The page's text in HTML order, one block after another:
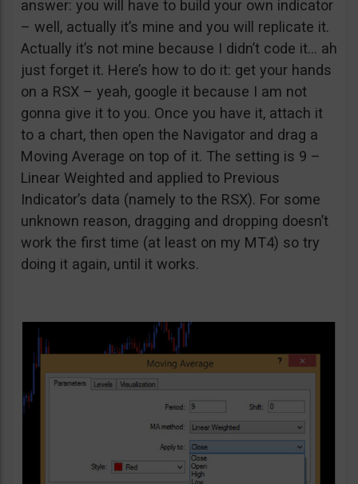
answer: you will have to build your own indicator
– well, actually it’s mine and you will replicate it.
Actually it’s not mine because I didn’t code it… ah
just forget it. Here’s how to do it: get your hands
on a RSX – yeah, google it because I am not
gonna give it to you. Once you have it, attach it
to a chart, then open the Navigator and drag a
Moving Average on top of it. The setting is 9 –
Linear Weighted and applied to Previous
Indicator’s data (namely to the RSX). For some
unknown reason, dragging and dropping doesn’t
work the first time (at least on my MT4) so try
doing it again, until it works.